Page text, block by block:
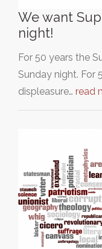
We want
night!
For 50 years the
Sunday night. For
displeasure… read